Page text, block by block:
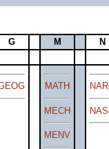
G M N
MATH
MECH
MENV